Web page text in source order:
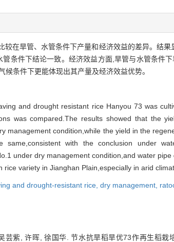
在旱管、水管条件下产量和经济效益的差异。结
条件下结论一致。经济效益方面,旱管与水管条件
条件下更能体现出其产量及经济效益优势。
and drought resistant rice Hanyou 73 was
was compared.The results showed that the
management condition,while the yield in the
with the conclusion under
under dry management condition,and water
variety in Jianghan Plain,especially in arid
and drought-resistant rice, dry management,
芸紫, 许晖, 徐国华. 节水抗旱稻旱优73作再生稻栽